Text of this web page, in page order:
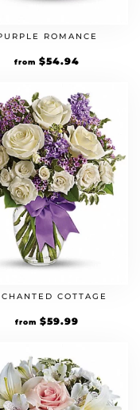
ROMANCE
from $54.94
COTTAGE
from $59.99